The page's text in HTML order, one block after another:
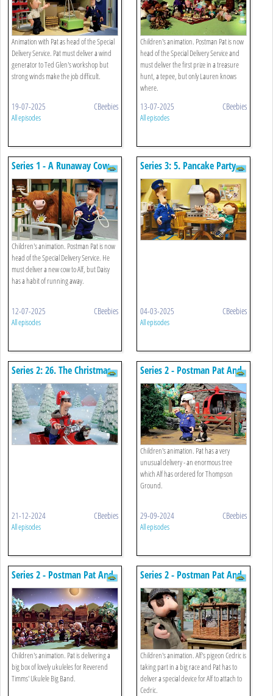
Animation with Pat as head of the Special
Delivery Service. Pat must deliver a wind
generator to Ted Glen's workshop but
strong winds make the job difficult.
19-07-2025 CBeebies
All episodes
Children's animation. Postman Pat is now
head of the Special Delivery Service and
must deliver the first prize in a treasure
hunt, a tepee, but only Lauren knows
where.
13-07-2025 CBeebies
All episodes
Series 1 - A Runaway Cow
Children's animation. Postman Pat is now
head of the Special Delivery Service. He
must deliver a new cow to Alf, but Daisy
has a habit of running away.
12-07-2025 CBeebies
All episodes
Series 3: 5. Pancake Party
04-03-2025 CBeebies
All episodes
Series 2: 26. The Christmas
Panto Horse
21-12-2024 CBeebies
All episodes
Series 2 - Postman Pat And
The Tremendous Tree
Children's animation. Pat has a very
unusual delivery - an enormous tree
which Alf has ordered for Thompson
Ground.
29-09-2024 CBeebies
All episodes
Series 2 - Postman Pat And
The Greendale Ukulele Big
Band
Children's animation. Pat is delivering a
big box of lovely ukuleles for Reverend
Timms' Ukulele Big Band.
Series 2 - Postman Pat And
The Tricky Tracker
Children's animation. Alf's pigeon Cedric is
taking part in a big race and Pat has to
deliver a special device for Alf to attach to
Cedric.